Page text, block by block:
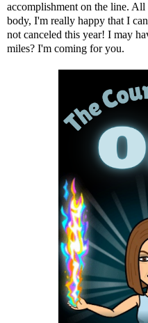
accomplishment on the line.
body, I'm really happy that I
not canceled this year! I may
miles? I'm coming for you.